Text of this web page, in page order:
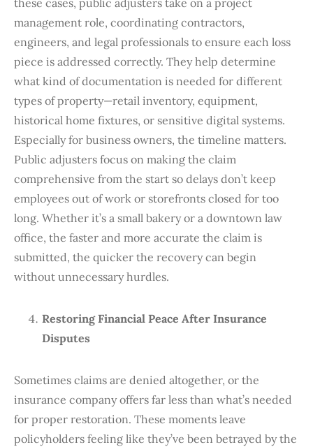
these cases, public adjusters take on a project
management role, coordinating contractors,
engineers, and legal professionals to ensure each loss
piece is addressed correctly. They help determine
what kind of documentation is needed for different
types of property—retail inventory, equipment,
historical home fixtures, or sensitive digital systems.
Especially for business owners, the timeline matters.
Public adjusters focus on making the claim
comprehensive from the start so delays don’t keep
employees out of work or storefronts closed for too
long. Whether it’s a small bakery or a downtown law
office, the faster and more accurate the claim is
submitted, the quicker the recovery can begin
without unnecessary hurdles.
Restoring Financial Peace After Insurance
Disputes
Sometimes claims are denied altogether, or the
insurance company offers far less than what’s needed
for proper restoration. These moments leave
policyholders feeling like they’ve been betrayed by the